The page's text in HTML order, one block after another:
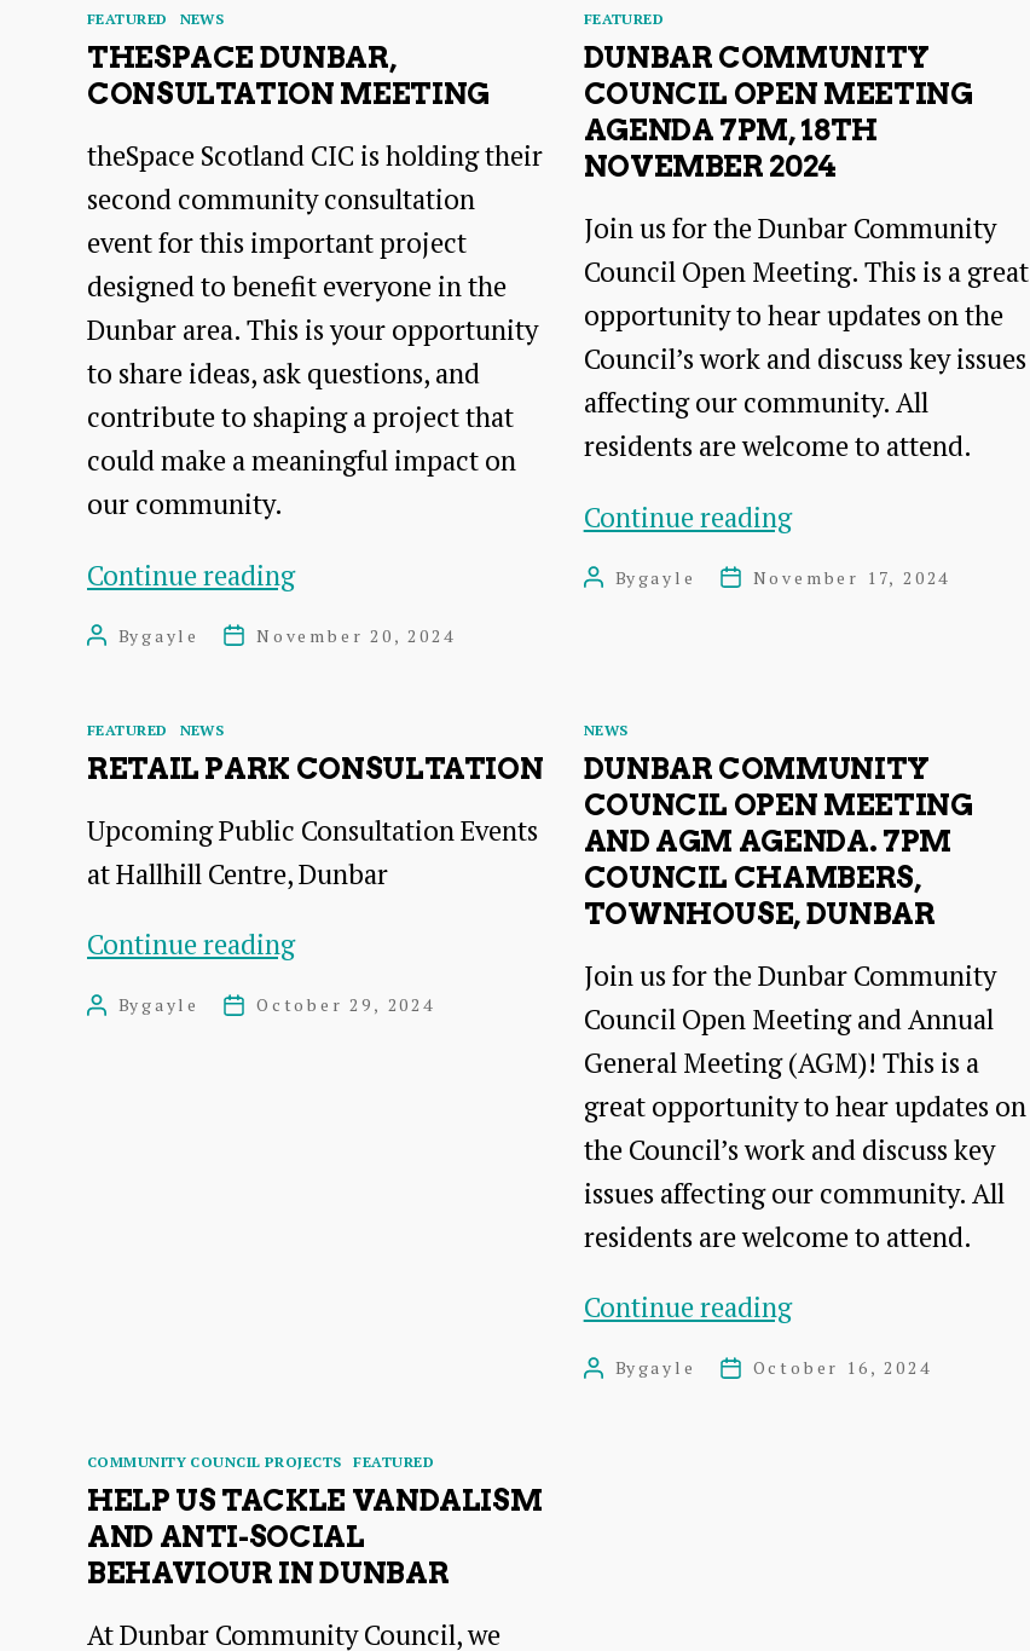
2024
Open
Meeting
Categories
FEATURED NEWS
THESPACE DUNBAR,
CONSULTATION MEETING
theSpace Scotland CIC is holding their
second community consultation
event for this important project
designed to benefit everyone in the
Dunbar area. This is your opportunity
to share ideas, ask questions, and
contribute to shaping a project that
could make a meaningful impact on
our community.
Continue readingtheSpace
PostBygayle
PostNovember 20, 2024
Categories
FEATURED
DUNBAR COMMUNITY
COUNCIL OPEN MEETING
AGENDA 7PM, 18TH
NOVEMBER 2024
Join us for the Dunbar Community
Council Open Meeting. This is a great
opportunity to hear updates on the
Council’s work and discuss key issues
affecting our community. All
residents are welcome to attend.
Continue readingDunbar
7pm,
18th
November
2024
PostBygayle
PostNovember 17, 2024
Categories
FEATURED NEWS
RETAIL PARK CONSULTATION
Upcoming Public Consultation Events
at Hallhill Centre, Dunbar
Continue readingRetail
PostBygayle
PostOctober 29, 2024
Categories
NEWS
DUNBAR COMMUNITY
COUNCIL OPEN MEETING
AND AGM AGENDA. 7PM
COUNCIL CHAMBERS,
TOWNHOUSE, DUNBAR
Join us for the Dunbar Community
Council Open Meeting and Annual
General Meeting (AGM)! This is a
great opportunity to hear updates on
the Council’s work and discuss key
issues affecting our community. All
residents are welcome to attend.
Continue readingDunbar
PostBygayle
PostOctober 16, 2024
Categories
COMMUNITY COUNCIL PROJECTS FEATURED
HELP US TACKLE VANDALISM
AND ANTI-SOCIAL
BEHAVIOUR IN DUNBAR
At Dunbar Community Council, we